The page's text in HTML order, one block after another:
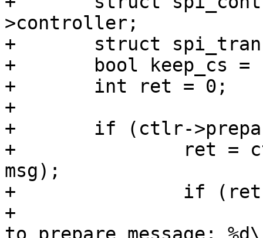
>controller;
+	struct spi_transfer *xfer;
+	bool keep_cs = false;
+	int ret = 0;
+
+	if (ctlr->prepare_message) {
+		ret = ctlr->prepare_message(ctlr,
msg);
+		if (ret) {
+			dev_err(ctlr->dev, "failed